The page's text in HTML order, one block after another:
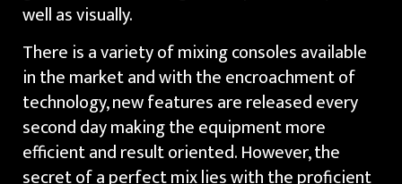
well as visually.
There is a variety of mixing consoles available
in the market and with the encroachment of
technology, new features are released every
second day making the equipment more
efficient and result oriented. However, the
secret of a perfect mix lies with the proficient